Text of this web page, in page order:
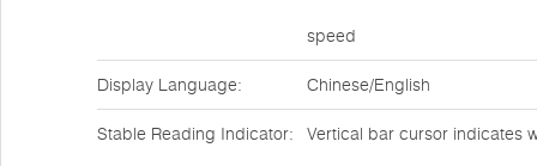
speed
Display Language: Chinese/English
Stable Reading Indicator: Vertical bar cursor indicates